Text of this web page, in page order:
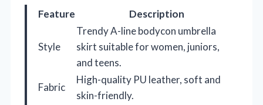
Feature Description
Style
Trendy A-line bodycon umbrella
skirt suitable for women, juniors,
and teens.
Fabric
High-quality PU leather, soft and
skin-friendly.